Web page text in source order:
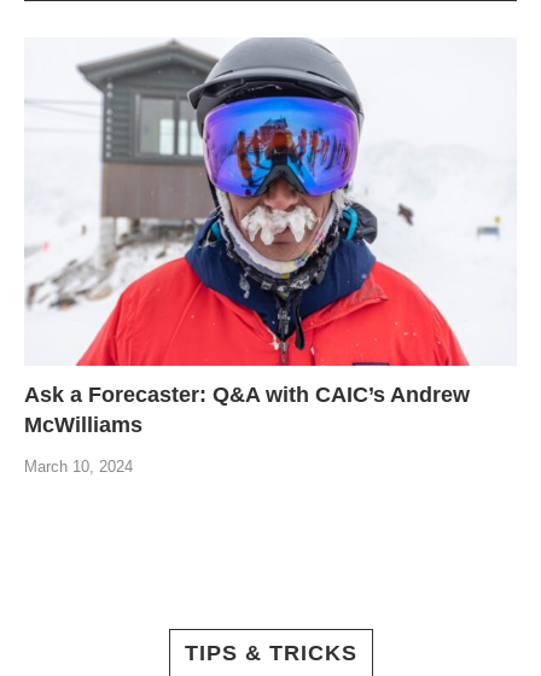
Ask a Forecaster: Q&A with CAIC’s Andrew
McWilliams
March 10, 2024
TIPS & TRICKS